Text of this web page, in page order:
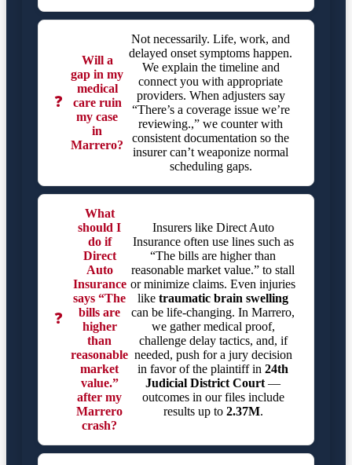
❓
Will a
gap in my
medical
care ruin
my case
in
Marrero?
Not necessarily. Life, work, and
delayed onset symptoms happen.
We explain the timeline and
connect you with appropriate
providers. When adjusters say
“There’s a coverage issue we’re
reviewing.,” we counter with
consistent documentation so the
insurer can’t weaponize normal
scheduling gaps.
❓
What
should I
do if
Direct
Auto
Insurance
says “The
bills are
higher
than
reasonable
market
value.”
after my
Marrero
crash?
Insurers like Direct Auto
Insurance often use lines such as
“The bills are higher than
reasonable market value.” to stall
or minimize claims. Even injuries
like traumatic brain swelling
can be life-changing. In Marrero,
we gather medical proof,
challenge delay tactics, and, if
needed, push for a jury decision
in favor of the plaintiff in 24th
Judicial District Court —
outcomes in our files include
results up to 2.37M.